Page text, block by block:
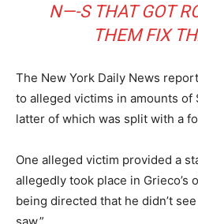
N—-S THAT GOT
THEM FIX
The New York Daily News
to alleged victims in amounts of
latter of which was split with a
One alleged victim provided a
allegedly took place in Grieco’s
being directed that he didn’t